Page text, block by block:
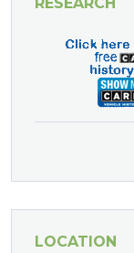
LOCATION